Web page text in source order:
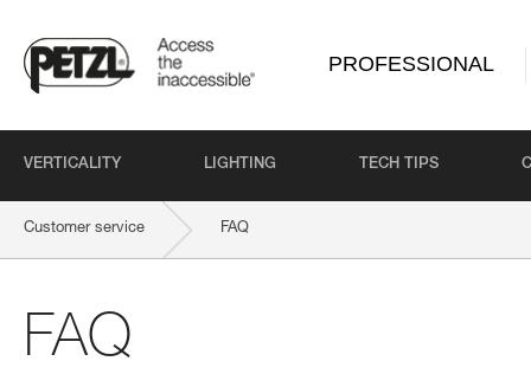
PROFESSIONAL
VERTICALITY LIGHTING TECH TIPS
Customer service FAQ
FAQ